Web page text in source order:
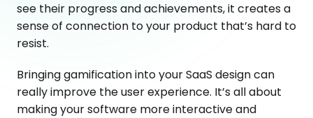
see their progress and achievements, it creates a
sense of connection to your product that’s hard to
resist.
Bringing gamification into your SaaS design can
really improve the user experience. It’s all about
making your software more interactive and